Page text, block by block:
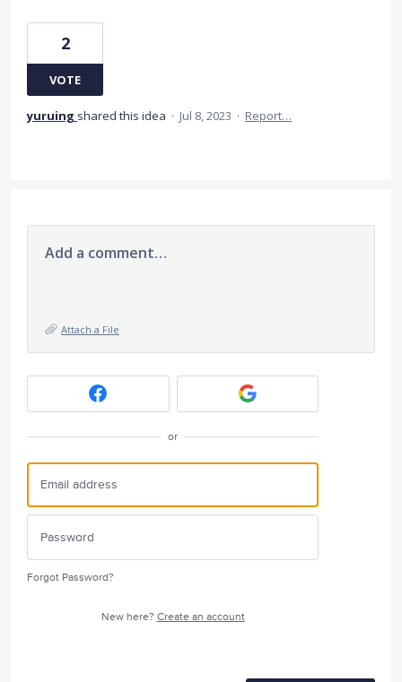
2
VOTE
yuruing shared this idea · Jul 8, 2023 · Report…
Add a comment…
Attach a File
or
Forgot Password?
New here? Create an account